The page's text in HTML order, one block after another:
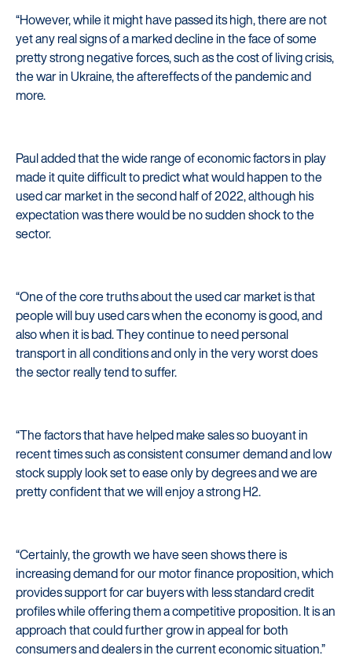
News / Investor
Careers
Customers
“However, while it might have passed its high, there are not
yet any real signs of a marked decline in the face of some
pretty strong negative forces, such as the cost of living crisis,
the war in Ukraine, the aftereffects of the pandemic and
more.
Paul added that the wide range of economic factors in play
made it quite difficult to predict what would happen to the
used car market in the second half of 2022, although his
expectation was there would be no sudden shock to the
sector.
“One of the core truths about the used car market is that
people will buy used cars when the economy is good, and
also when it is bad. They continue to need personal
transport in all conditions and only in the very worst does
the sector really tend to suffer.
“The factors that have helped make sales so buoyant in
recent times such as consistent consumer demand and low
stock supply look set to ease only by degrees and we are
pretty confident that we will enjoy a strong H2.
“Certainly, the growth we have seen shows there is
increasing demand for our motor finance proposition, which
provides support for car buyers with less standard credit
profiles while offering them a competitive proposition. It is an
approach that could further grow in appeal for both
consumers and dealers in the current economic situation.”